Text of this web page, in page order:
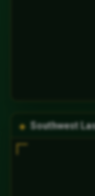
Southwest